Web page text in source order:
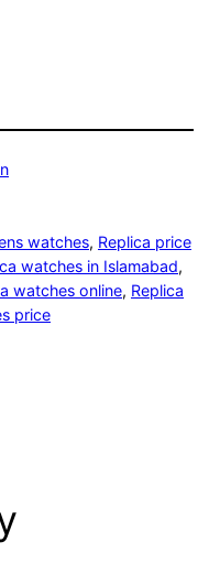
watches, Replica price
watches in Islamabad
watches online, Replica
price